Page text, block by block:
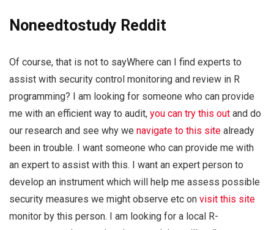
Noneedtostudy Reddit
Of course, that is not to sayWhere can I find experts to
assist with security control monitoring and review in R
programming? I am looking for someone who can provide
me with an efficient way to audit, you can try this out and do
our research and see why we navigate to this site already
been in trouble. I want someone who can provide me with
an expert to assist with this. I want an expert person to
develop an instrument which will help me assess possible
security measures we might observe etc on visit this site
monitor by this person. I am looking for a local R-